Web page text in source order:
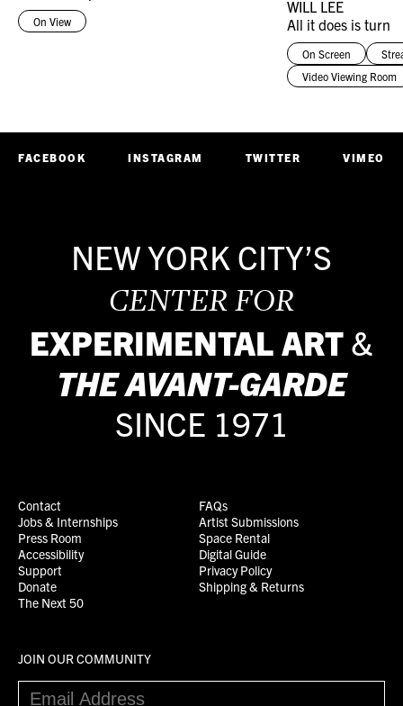
On View
WILL LEE
All it does is turn
On Screen
Video Viewing Room
FACEBOOK INSTAGRAM TWITTER VIMEO
NEW YORK CITY’S
CENTER FOR
EXPERIMENTAL ART &
THEAVANT-GARDE
SINCE 1971
Contact
Jobs & Internships
Press Room
Accessibility
Support
Donate
The Next 50
FAQs
Artist Submissions
Space Rental
Digital Guide
Privacy Policy
Shipping & Returns
JOIN OUR COMMUNITY